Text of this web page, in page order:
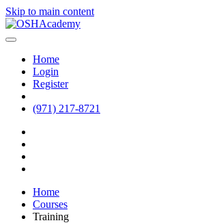
Skip to main content
Home
Login
Register
(971) 217-8721
Home
Courses
Training